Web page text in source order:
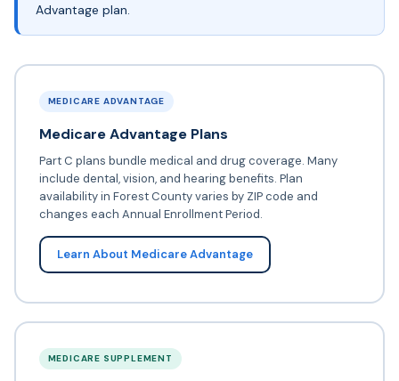
Advantage plan.
MEDICARE ADVANTAGE
Medicare Advantage Plans
Part C plans bundle medical and drug coverage. Many
include dental, vision, and hearing benefits. Plan
availability in Forest County varies by ZIP code and
changes each Annual Enrollment Period.
Learn About Medicare Advantage
MEDICARE SUPPLEMENT